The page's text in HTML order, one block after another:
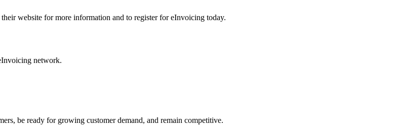
website for more information and to register for eInvoicing today.
network.
be ready for growing customer demand, and remain competitive.